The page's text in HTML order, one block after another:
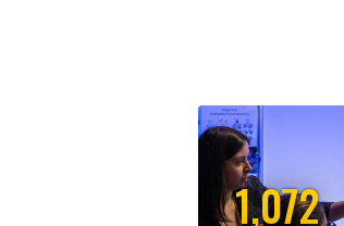
1,072